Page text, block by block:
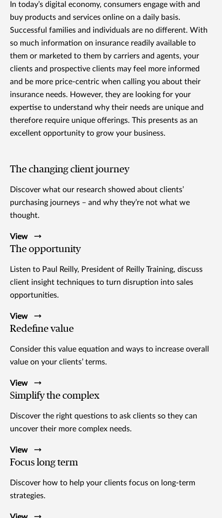
In today’s digital economy, consumers engage with and
buy products and services online on a daily basis.
Successful families and individuals are no different. With
so much information on insurance readily available to
them or marketed to them by carriers and agents, your
clients and prospective clients may feel more informed
and be more price-centric when calling you about their
insurance needs. However, they are looking for your
expertise to understand why their needs are unique and
therefore require unique offerings. This presents as an
excellent opportunity to grow your business.
The changing client journey
Discover what our research showed about clients’
purchasing journeys – and why they’re not what we
thought.
View
The opportunity
Listen to Paul Reilly, President of Reilly Training, discuss
client insight techniques to turn disruption into sales
opportunities.
View
Redefine value
Consider this value equation and ways to increase overall
value on your clients’ terms.
View
Simplify the complex
Discover the right questions to ask clients so they can
uncover their more complex needs.
View
Focus long term
Discover how to help your clients focus on long-term
strategies.